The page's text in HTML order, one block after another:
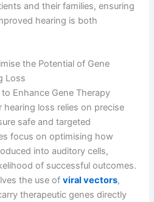
and their families, ensuring
hearing is both
the Potential of Gene
Loss
Enhance Gene Therapy
loss relies on precise
safe and targeted
focus on optimising how
into auditory cells,
of successful outcomes.
the use ofviral vectors,
therapeutic genes directly